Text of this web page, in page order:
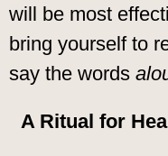
will be most
bring yourself to
say the words
A Ritual for